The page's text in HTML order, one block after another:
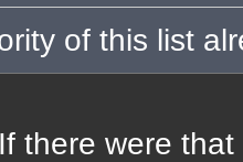
of this list
there were